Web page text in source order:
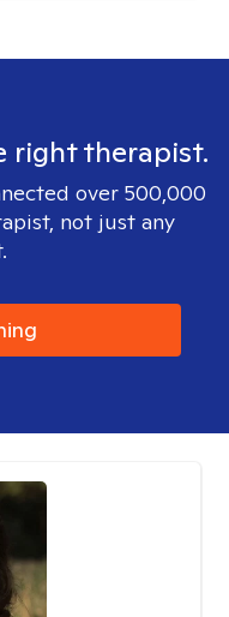
right therapist.
over 500,000
not just any